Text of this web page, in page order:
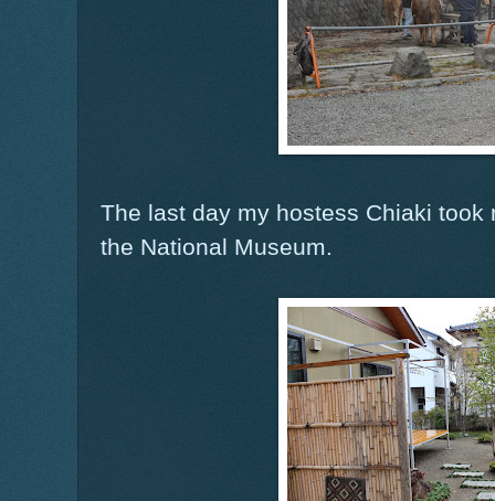
The last day my hostess Chiaki took
the National Museum.